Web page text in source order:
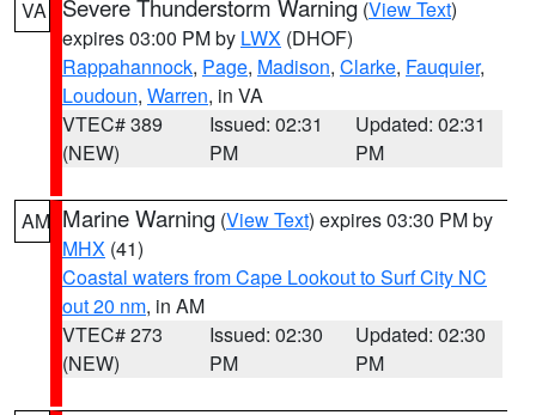
VA
Severe Thunderstorm Warning (View Text)
expires 03:00 PM by LWX (DHOF)
Rappahannock, Page, Madison, Clarke, Fauquier,
Loudoun, Warren, in VA
VTEC# 389
(NEW)
Issued: 02:31
PM
Updated: 02:31
PM
AM Marine Warning (View Text) expires 03:30 PM by
MHX (41)
Coastal waters from Cape Lookout to Surf City NC
out 20 nm, in AM
VTEC# 273
(NEW)
Issued: 02:30
PM
Updated: 02:30
PM